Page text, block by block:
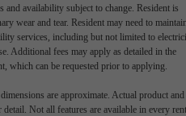
and availability subject to change. Resident is
wear and tear. Resident may need to
services, including but not limited to
Additional fees may apply as detailed in the
which can be requested prior to applying.
are approximate. Actual product and
Not all features are available in every